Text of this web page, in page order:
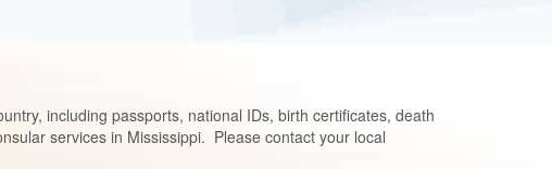
including passports, national IDs, birth certificates, death
services in Mississippi. Please contact your local